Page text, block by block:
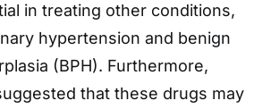
in treating other conditions,
hypertension and benign
(BPH). Furthermore,
that these drugs may